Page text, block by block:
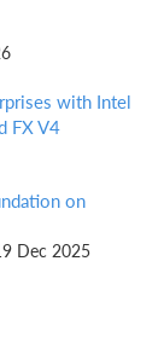
with Intel
FX V4
on
Dec 2025